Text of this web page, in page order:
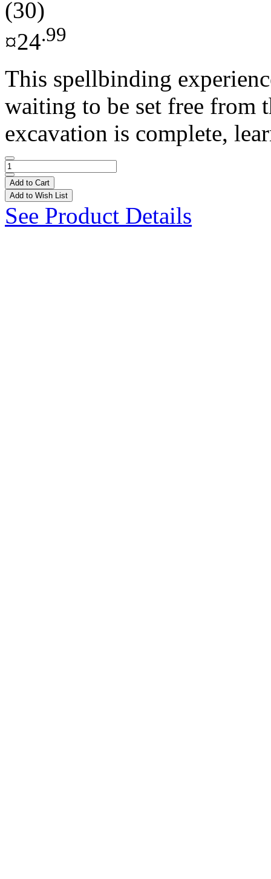
(30)
¤24.99
This spellbinding
waiting to be set free from
excavation is complete,
Add to Cart
Add to Wish List
See Product Details